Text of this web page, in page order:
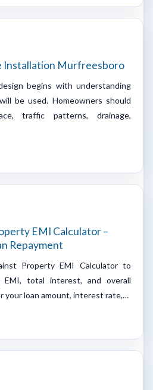
Installation Murfreesboro
begins with understanding
be used. Homeowners should
traffic patterns, drainage,
EMI Calculator –
Repayment
Property EMI Calculator to
EMI, total interest, and overall
your loan amount, interest rate,…